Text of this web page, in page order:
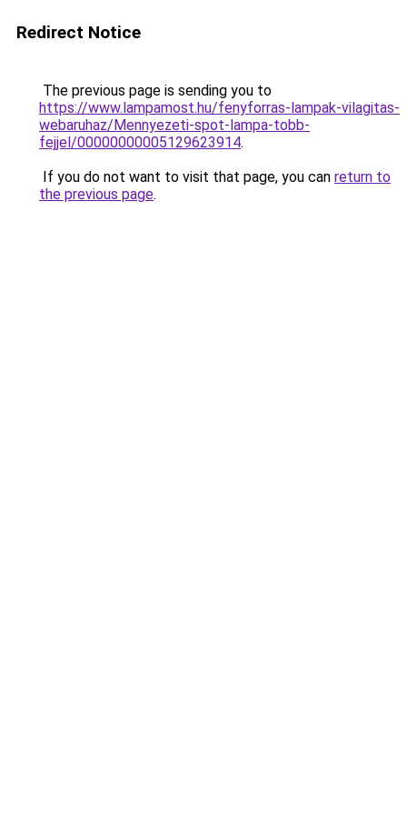
Redirect Notice
The previous page is sending you to
https://www.lampamost.hu/fenyforras-lampak-vilagitas-
webaruhaz/Mennyezeti-spot-lampa-tobb-
fejjel/00000000005129623914.
If you do not want to visit that page, you can return to
the previous page.